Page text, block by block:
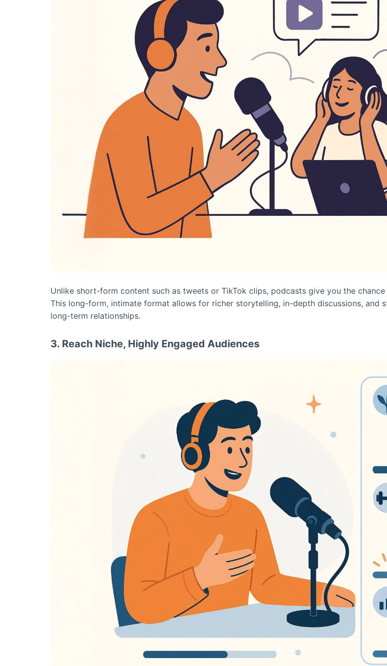
Unlike short-form content such as tweets or TikTok clips, podcasts give you the
This long-form, intimate format allows for richer storytelling, in-depth discussions,
long-term relationships.
3. Reach Niche, Highly Engaged Audiences